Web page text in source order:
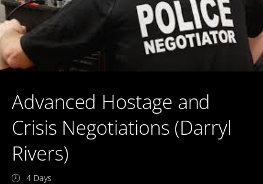
Advanced Hostage and
Crisis Negotiations (Darryl
Rivers)
4 Days